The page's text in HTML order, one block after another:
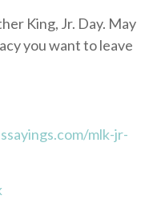
King, Jr. Day. May
you want to leave
mlk-jr-